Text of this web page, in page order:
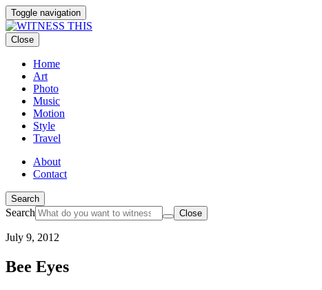
Toggle navigation
Close
Home
Art
Photo
Music
Motion
Style
Travel
About
Contact
Search
Search Close
July 9, 2012
Bee Eyes